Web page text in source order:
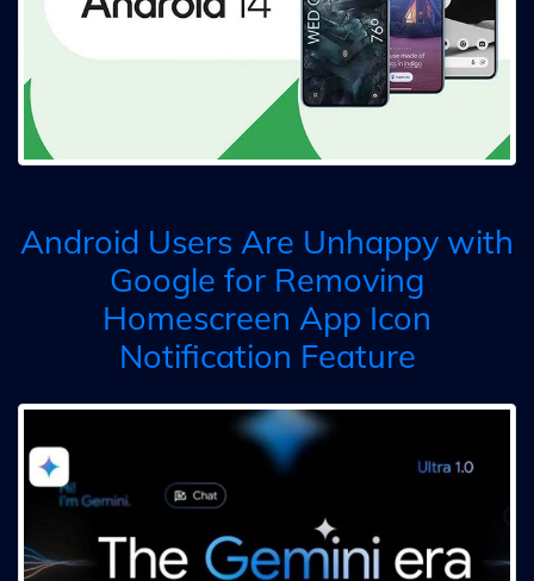
Android Users Are Unhappy with
Google for Removing
Homescreen App Icon
Notification Feature